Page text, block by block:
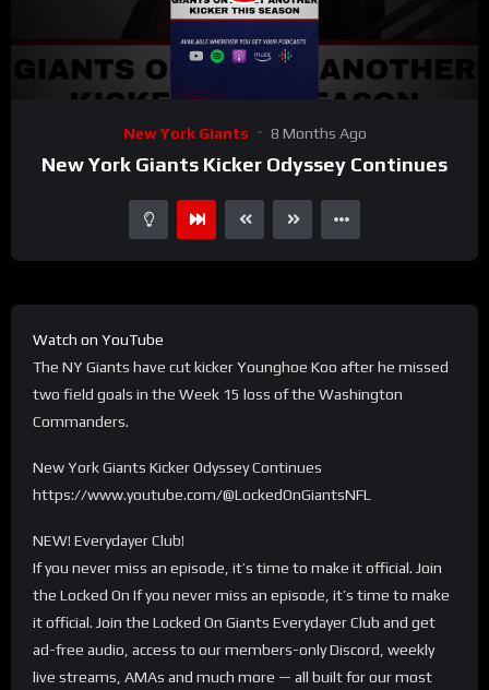
00:00 00:36 15
New York Giants 8 Months Ago
New York Giants Kicker Odyssey Continues
Watch on YouTube
The NY Giants have cut kicker Younghoe Koo after he missed
two field goals in the Week 15 loss of the Washington
Commanders.
New York Giants Kicker Odyssey Continues
https://www.youtube.com/@LockedOnGiantsNFL
NEW! Everydayer Club!
If you never miss an episode, it’s time to make it official. Join
the Locked On If you never miss an episode, it’s time to make
it official. Join the Locked On Giants Everydayer Club and get
ad-free audio, access to our members-only Discord, weekly
live streams, AMAs and much more — all built for our most